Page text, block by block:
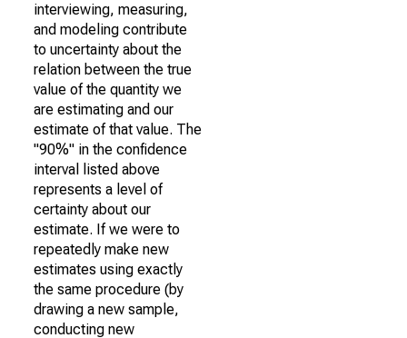
interviewing, measuring,
and modeling contribute
to uncertainty about the
relation between the true
value of the quantity we
are estimating and our
estimate of that value. The
"90%" in the confidence
interval listed above
represents a level of
certainty about our
estimate. If we were to
repeatedly make new
estimates using exactly
the same procedure (by
drawing a new sample,
conducting new